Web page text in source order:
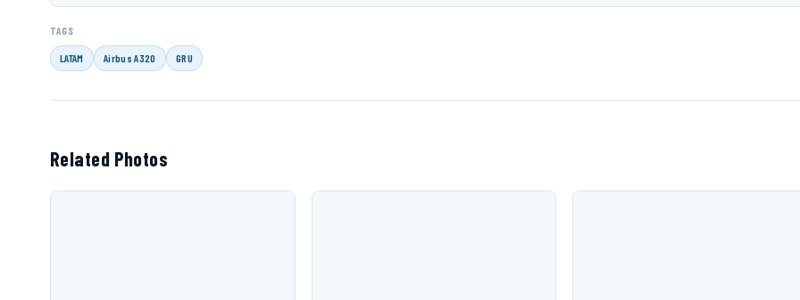
TAGS
LATAM Airbus A320 GRU
Related Photos